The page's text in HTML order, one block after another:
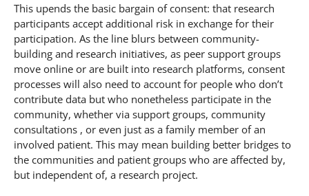
This upends the basic bargain of consent: that research
participants accept additional risk in exchange for their
participation. As the line blurs between community-
building and research initiatives, as peer support groups
move online or are built into research platforms, consent
processes will also need to account for people who don’t
contribute data but who nonetheless participate in the
community, whether via support groups, community
consultations , or even just as a family member of an
involved patient. This may mean building better bridges to
the communities and patient groups who are affected by,
but independent of, a research project.